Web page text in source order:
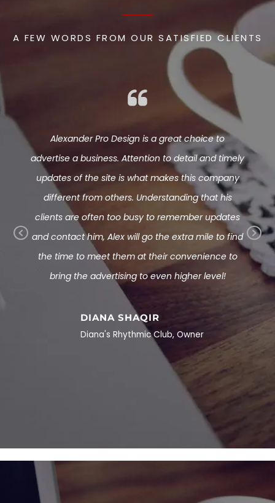
A FEW WORDS FROM OUR SATISFIED CLIENTS
web
Alexander Pro Design is a great choice to
advertise a business. Attention to detail and timely
updates of the site is what makes this company
different from others. Understanding that his
clients are often too busy to remember updates
and contact him, Alex will go the extra mile to find
the time to meet them at their convenience to
bring the advertising to even higher level!
DIANA SHAQIR
Diana's Rhythmic Club, Owner
Ne
xt